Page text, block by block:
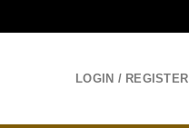
LOGIN / REGISTER